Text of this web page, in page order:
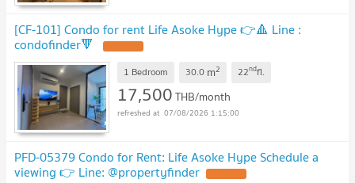
[CF-101] Condo for rent Life Asoke Hype 👉🔺️ Line :
condofinder🔻
1 Bedroom 30.0 m2 22ndfl.
17,500THB/month
07/08/2026 1:15:00
PFD-05379 Condo for Rent: Life Asoke Hype Schedule a
viewing 👉 Line: @propertyfinder